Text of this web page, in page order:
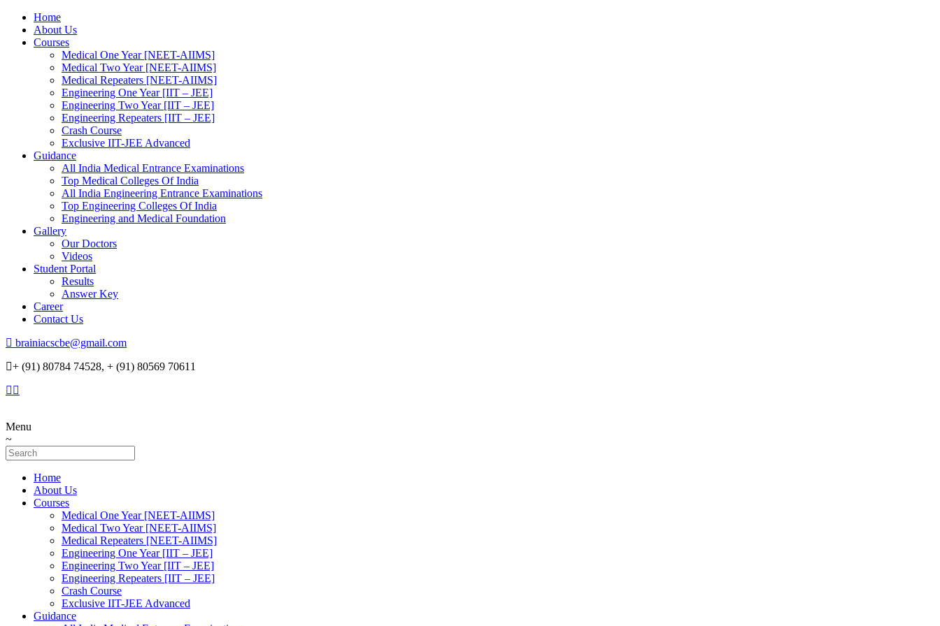
Home
About Us
Courses
Medical One Year [NEET-AIIMS]
Medical Two Year [NEET-AIIMS]
Medical Repeaters [NEET-AIIMS]
Engineering One Year [IIT – JEE]
Engineering Two Year [IIT – JEE]
Engineering Repeaters [IIT – JEE]
Crash Course
Exclusive IIT-JEE Advanced
Guidance
All India Medical Entrance Examinations
Top Medical Colleges Of India
All India Engineering Entrance Examinations
Top Engineering Colleges Of India
Engineering and Medical Foundation
Gallery
Our Doctors
Videos
Student Portal
Results
Answer Key
Career
Contact Us
brainiacscbe@gmail.com
+ (91) 80784 74528, + (91) 80569 70611
Menu
Home
About Us
Courses
Medical One Year [NEET-AIIMS]
Medical Two Year [NEET-AIIMS]
Medical Repeaters [NEET-AIIMS]
Engineering One Year [IIT – JEE]
Engineering Two Year [IIT – JEE]
Engineering Repeaters [IIT – JEE]
Crash Course
Exclusive IIT-JEE Advanced
Guidance